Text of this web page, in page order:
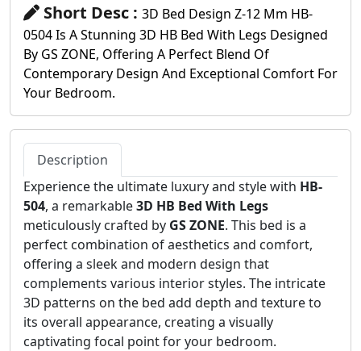
Short Desc : 3D Bed Design Z-12 Mm HB-
0504 Is A Stunning 3D HB Bed With Legs Designed
By GS ZONE, Offering A Perfect Blend Of
Contemporary Design And Exceptional Comfort For
Your Bedroom.
Description
Experience the ultimate luxury and style with HB-
504, a remarkable3D HB Bed With Legs
meticulously crafted by GS ZONE. This bed is a
perfect combination of aesthetics and comfort,
offering a sleek and modern design that
complements various interior styles. The intricate
3D patterns on the bed add depth and texture to
its overall appearance, creating a visually
captivating focal point for your bedroom.